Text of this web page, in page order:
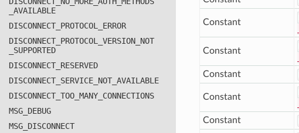
_AVAILABLE
DISCONNECT _PROTOCOL
_ERROR
DISCONNECT _PROTOCOL _VERSION _NOT
_SUPPORTED
DISCONNECT _RESERVED
DISCONNECT _SERVICE _NOT _AVAILABLE
DISCONNECT _TOO _MANY _CONNECTIONS
MSG _DEBUG
MSG _DISCONNECT
Constant
Constant
Constant
Constant
Constant